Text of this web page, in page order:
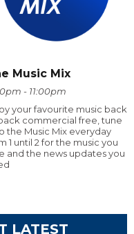
Music Mix
- 11:00pm
your favourite music back
commercial free, tune
the Music Mix everyday
1 until 2 for the music you
and the news updates you
LATEST